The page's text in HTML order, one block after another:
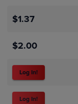
$1.37
$2.00
Log In!
Log In!